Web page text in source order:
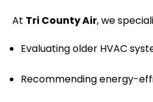
At Tri County Air, we
Evaluating older HVAC
Recommending energy-